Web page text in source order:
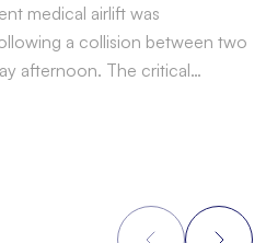
medical airlift was
a collision between two
afternoon. The critical…